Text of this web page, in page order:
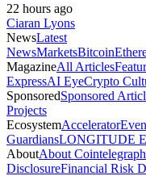
22 hours ago
Ciaran Lyons
NewsLatest
NewsMarketsBitcoin
MagazineAll Articles
ExpressAI EyeCrypto
SponsoredSponsored
Projects
EcosystemAccelerator
GuardiansLONGITUDE
AboutAbout Cointelegraph
DisclosureFinancial Risk